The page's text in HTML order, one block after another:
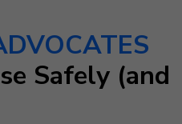
Safely (and